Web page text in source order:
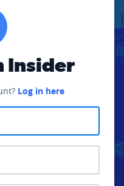
Insider
Log in here